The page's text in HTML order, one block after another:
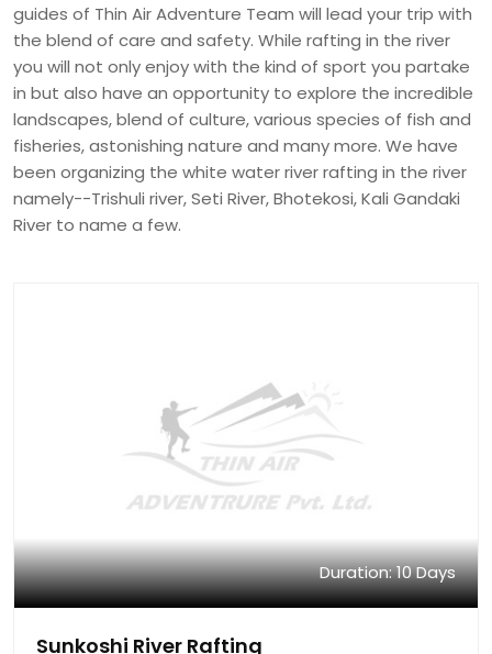
guides of Thin Air Adventure Team will lead your trip with
the blend of care and safety. While rafting in the river
you will not only enjoy with the kind of sport you partake
in but also have an opportunity to explore the incredible
landscapes, blend of culture, various species of fish and
fisheries, astonishing nature and many more. We have
been organizing the white water river rafting in the river
namely--Trishuli river, Seti River, Bhotekosi, Kali Gandaki
River to name a few.
Duration: 10 Days
Sunkoshi River Rafting